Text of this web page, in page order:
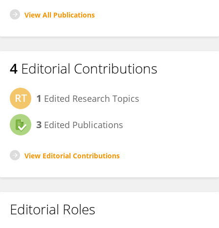
View All Publications
4 Editorial Contributions
1 Edited Research Topics
3 Edited Publications
View Editorial Contributions
Editorial Roles